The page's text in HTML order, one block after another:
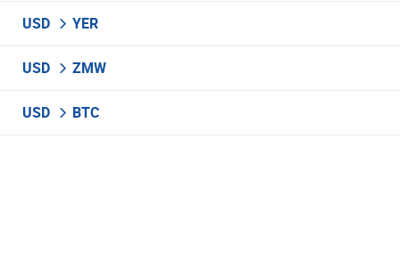
USD YER
USD ZMW
USD BTC